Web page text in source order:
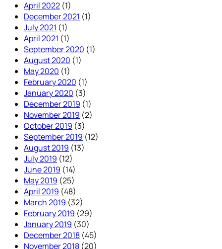
April 2022 (1)
December 2021 (1)
July 2021 (1)
April 2021 (1)
September 2020 (1)
August 2020 (1)
May 2020 (1)
February 2020 (1)
January 2020 (3)
December 2019 (1)
November 2019 (2)
October 2019 (3)
September 2019 (12)
August 2019 (13)
July 2019 (12)
June 2019 (14)
May 2019 (25)
April 2019 (48)
March 2019 (32)
February 2019 (29)
January 2019 (30)
December 2018 (45)
November 2018 (20)